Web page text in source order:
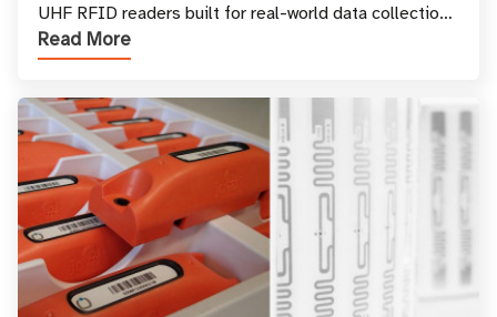
UHF RFID readers built for real-world data collection
across industries. One of the defining s
Read More